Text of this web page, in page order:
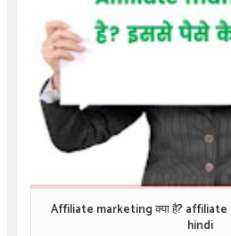
Affiliate marketing क्या है?
hindi